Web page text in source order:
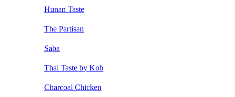
Hunan Taste
The Partisan
Saba
Thai Taste by Kob
Charcoal Chicken